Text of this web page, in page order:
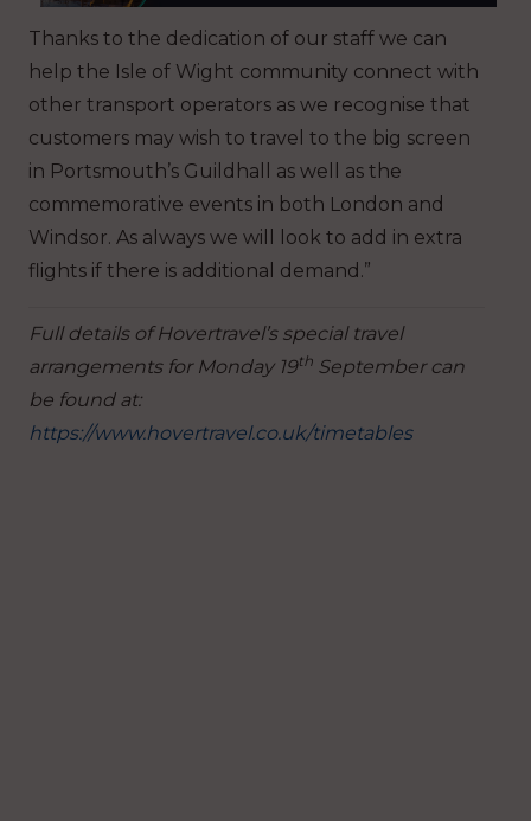
Thanks to the dedication of our staff we can
help the Isle of Wight community connect with
other transport operators as we recognise that
customers may wish to travel to the big screen
in Portsmouth’s Guildhall as well as the
commemorative events in both London and
Windsor. As always we will look to add in extra
flights if there is additional demand.”
Full details of Hovertravel’s special travel
arrangements for Monday 19th September can
be found at:
https://www.hovertravel.co.uk/timetables